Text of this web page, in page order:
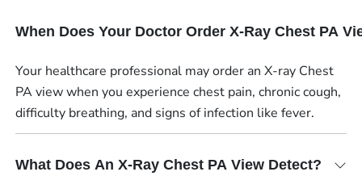
When Does Your Doctor Order X-Ray Chest PA
Your healthcare professional may order an X-ray Chest
PA view when you experience chest pain, chronic cough,
difficulty breathing, and signs of infection like fever.
What Does An X-Ray Chest PA View Detect?